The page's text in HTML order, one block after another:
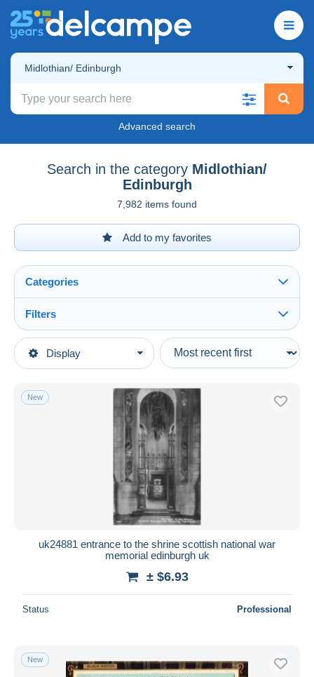
Midlothian/ Edinburgh
Advanced search
Search in the category Midlothian/
Edinburgh
7,982 items found
Add to my favorites
Display
Categories
Main categories
Europe
Midlothian/ Edinburgh
Filters
Type of sale
Ongoing
Fixed prices
Auction sales with bids
Auctions without bids
Auction houses
Price
Free shipping
New
uk24881 entrance to the shrine scottish national war
memorial edinburgh uk
± $6.93
Status Professional
New